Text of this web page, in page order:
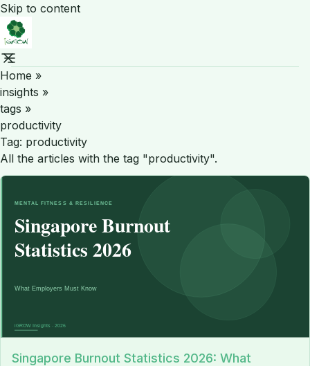
Skip to content
Home »
insights »
tags »
productivity
Tag: productivity
All the articles with the tag "productivity".
Singapore Burnout Statistics 2026: What